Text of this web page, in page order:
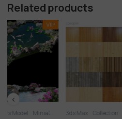
Related products
VIP
3ds Max Collection Textures Wood